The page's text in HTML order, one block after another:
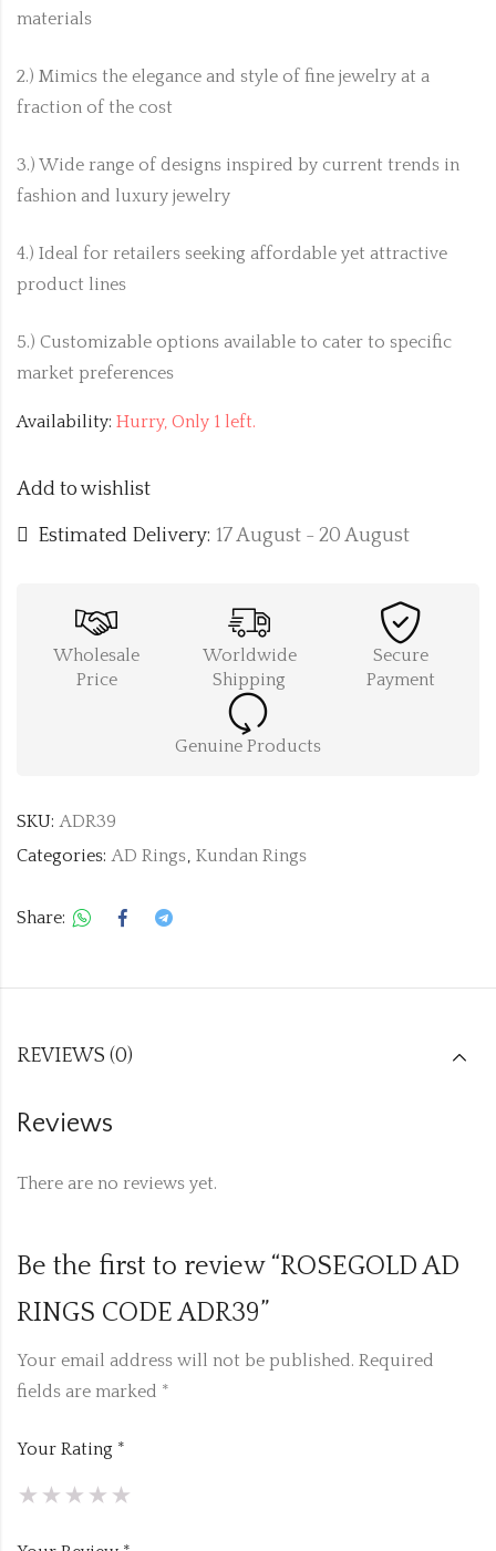
materials
2.) Mimics the elegance and style of fine jewelry at a
fraction of the cost
3.) Wide range of designs inspired by current trends in
fashion and luxury jewelry
4.) Ideal for retailers seeking affordable yet attractive
product lines
5.) Customizable options available to cater to specific
market preferences
Availability: Hurry, Only 1 left.
Add to wishlist
Estimated Delivery: 17 August - 20 August
Wholesale
Price
Worldwide
Shipping
Secure
Payment
Genuine Products
SKU: ADR39
Categories: AD Rings, Kundan Rings
Share:
REVIEWS (0)
Reviews
There are no reviews yet.
Be the first to review “ROSEGOLD AD
RINGS CODE ADR39”
Your email address will not be published. Required
fields are marked *
Your Rating *